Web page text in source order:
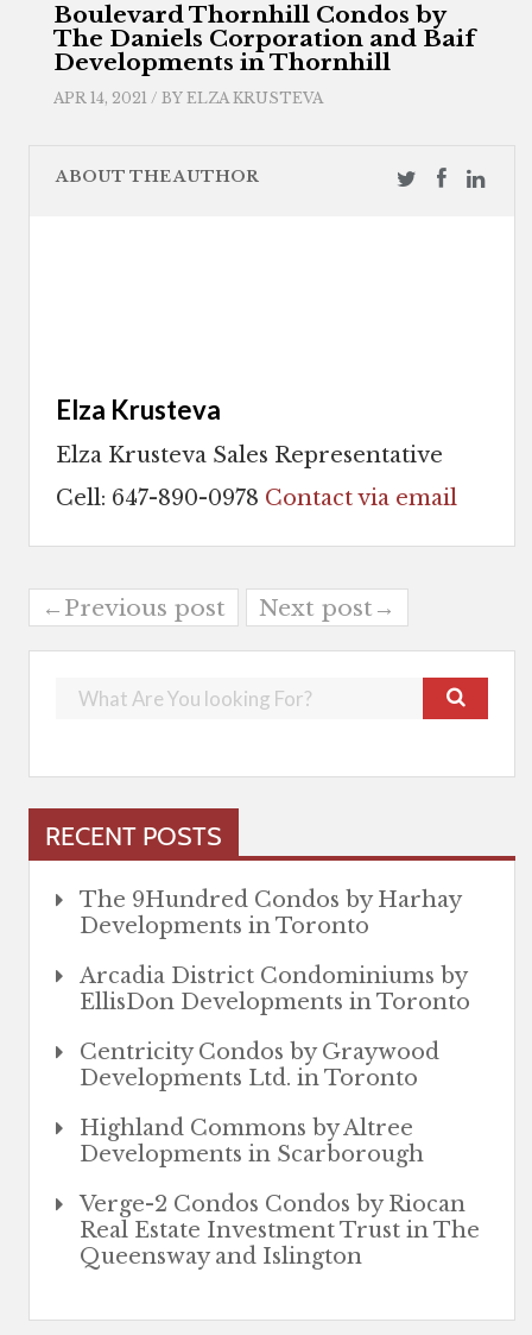
Boulevard Thornhill Condos by
The Daniels Corporation and Baif
Developments in Thornhill
APR 14, 2021 / BY ELZA KRUSTEVA
ABOUT THE AUTHOR
Elza Krusteva
Elza Krusteva Sales Representative
Cell: 647-890-0978 Contact via email
←Previous post Next post→
RECENT POSTS
The 9Hundred Condos by Harhay
Developments in Toronto
Arcadia District Condominiums by
EllisDon Developments in Toronto
Centricity Condos by Graywood
Developments Ltd. in Toronto
Highland Commons by Altree
Developments in Scarborough
Verge-2 Condos Condos by Riocan
Real Estate Investment Trust in The
Queensway and Islington